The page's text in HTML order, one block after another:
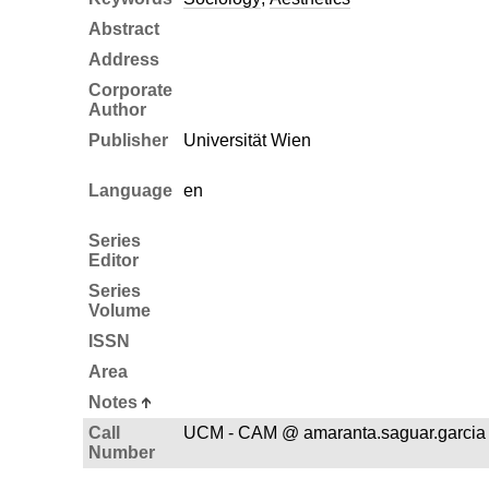
Abstract
Address
Corporate
Author
Publisher
Universität Wien
Language en
Series
Editor
Series
Volume
ISSN
Area
Notes
Call
Number
UCM - CAM @